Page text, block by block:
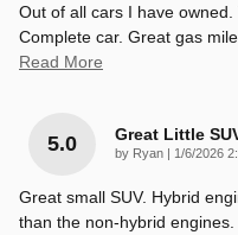
Out of all cars I have
Complete car. Great gas
Read More
5.0 Great Little
by Ryan | on
1/6/2026
Great small SUV. Hybrid
than the non-hybrid